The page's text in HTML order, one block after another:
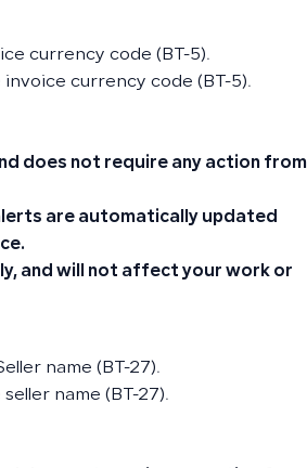
currency code (BT-5).
currency code (BT-5).
does not require any action from
are automatically updated
and will not affect your work or
name (BT-27).
name (BT-27).